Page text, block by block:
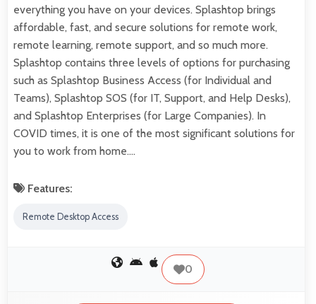
everything you have on your devices. Splashtop brings
affordable, fast, and secure solutions for remote work,
remote learning, remote support, and so much more.
Splashtop contains three levels of options for purchasing
such as Splashtop Business Access (for Individual and
Teams), Splashtop SOS (for IT, Support, and Help Desks),
and Splashtop Enterprises (for Large Companies). In
COVID times, it is one of the most significant solutions for
you to work from home.…
Features:
Remote Desktop Access
0